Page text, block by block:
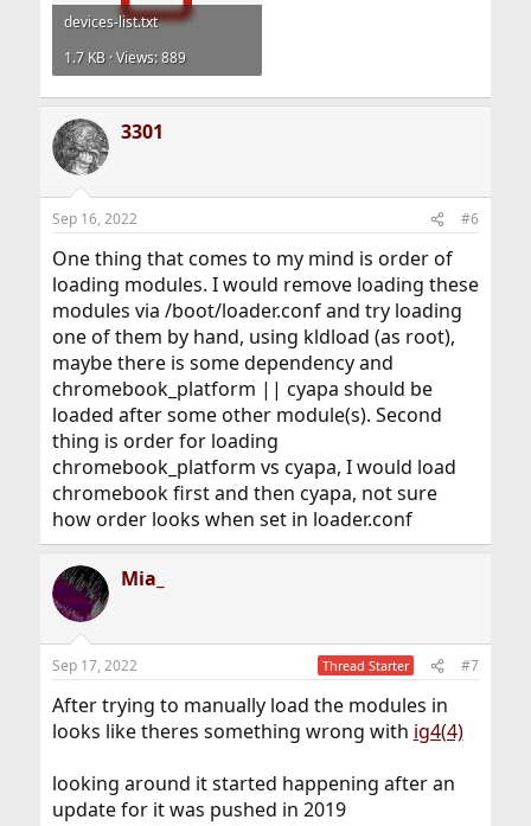
devices-list.txt
1.7 KB · Views: 889
3301
Sep 16, 2022 #6
One thing that comes to my mind is order of
loading modules. I would remove loading these
modules via /boot/loader.conf and try loading
one of them by hand, using kldload (as root),
maybe there is some dependency and
chromebook_platform || cyapa should be
loaded after some other module(s). Second
thing is order for loading
chromebook_platform vs cyapa, I would load
chromebook first and then cyapa, not sure
how order looks when set in loader.conf
Mia_
Sep 17, 2022 Thread Starter #7
After trying to manually load the modules in
looks like theres something wrong with ig4(4)
looking around it started happening after an
update for it was pushed in 2019